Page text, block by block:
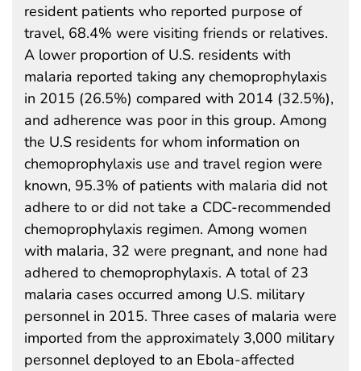
resident patients who reported purpose of
travel, 68.4% were visiting friends or relatives.
A lower proportion of U.S. residents with
malaria reported taking any chemoprophylaxis
in 2015 (26.5%) compared with 2014 (32.5%),
and adherence was poor in this group. Among
the U.S residents for whom information on
chemoprophylaxis use and travel region were
known, 95.3% of patients with malaria did not
adhere to or did not take a CDC-recommended
chemoprophylaxis regimen. Among women
with malaria, 32 were pregnant, and none had
adhered to chemoprophylaxis. A total of 23
malaria cases occurred among U.S. military
personnel in 2015. Three cases of malaria were
imported from the approximately 3,000 military
personnel deployed to an Ebola-affected